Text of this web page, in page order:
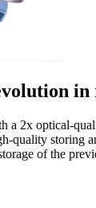
in
a 2x optical-
of the